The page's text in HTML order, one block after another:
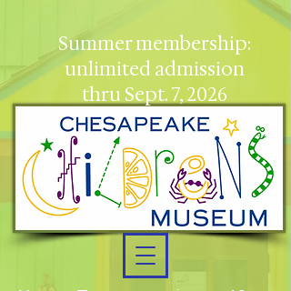
Summer membership:
unlimited admission
thru Sept. 7, 2026